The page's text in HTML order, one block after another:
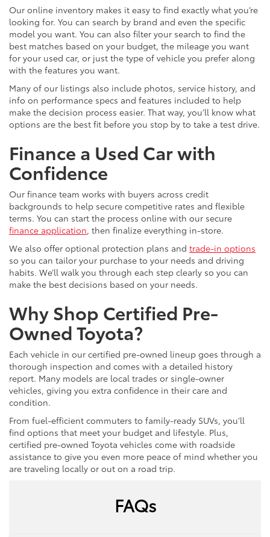
Our online inventory makes it easy to find exactly what you’re
looking for. You can search by brand and even the specific
model you want. You can also filter your search to find the
best matches based on your budget, the mileage you want
for your used car, or just the type of vehicle you prefer along
with the features you want.
Many of our listings also include photos, service history, and
info on performance specs and features included to help
make the decision process easier. That way, you’ll know what
options are the best fit before you stop by to take a test drive.
Finance a Used Car with
Confidence
Our finance team works with buyers across credit
backgrounds to help secure competitive rates and flexible
terms. You can start the process online with our secure
finance application, then finalize everything in-store.
We also offer optional protection plans and trade-in options
so you can tailor your purchase to your needs and driving
habits. We’ll walk you through each step clearly so you can
make the best decisions based on your needs.
Why Shop Certified Pre-
Owned Toyota?
Each vehicle in our certified pre-owned lineup goes through a
thorough inspection and comes with a detailed history
report. Many models are local trades or single-owner
vehicles, giving you extra confidence in their care and
condition.
From fuel-efficient commuters to family-ready SUVs, you’ll
find options that meet your budget and lifestyle. Plus,
certified pre-owned Toyota vehicles come with roadside
assistance to give you even more peace of mind whether you
are traveling locally or out on a road trip.
FAQs